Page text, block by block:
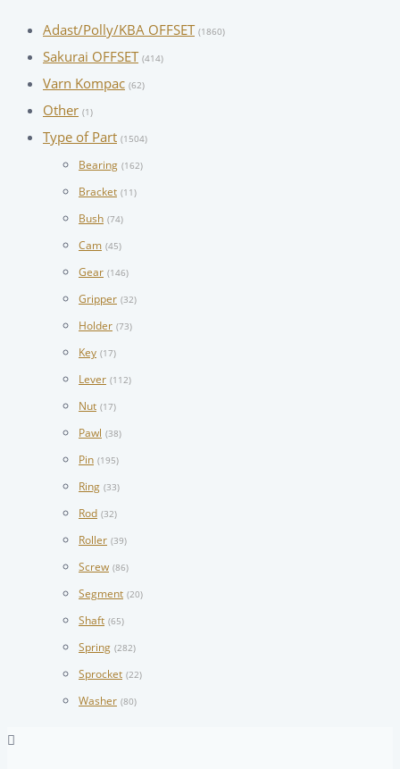
Adast/Polly/KBA OFFSET (1860)
Sakurai OFFSET (414)
Varn Kompac (62)
Other (1)
Type of Part (1504)
Bearing (162)
Bracket (11)
Bush (74)
Cam (45)
Gear (146)
Gripper (32)
Holder (73)
Key (17)
Lever (112)
Nut (17)
Pawl (38)
Pin (195)
Ring (33)
Rod (32)
Roller (39)
Screw (86)
Segment (20)
Shaft (65)
Spring (282)
Sprocket (22)
Washer (80)